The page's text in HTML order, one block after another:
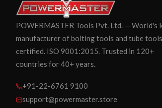
POWERMASTER Tools Pvt. Ltd. — World's
manufacturer of bolting tools and tube
certified. ISO 9001:2015. Trusted in 120+
countries for 40+ years.
+91-22-6761 9100
support@powermaster.store